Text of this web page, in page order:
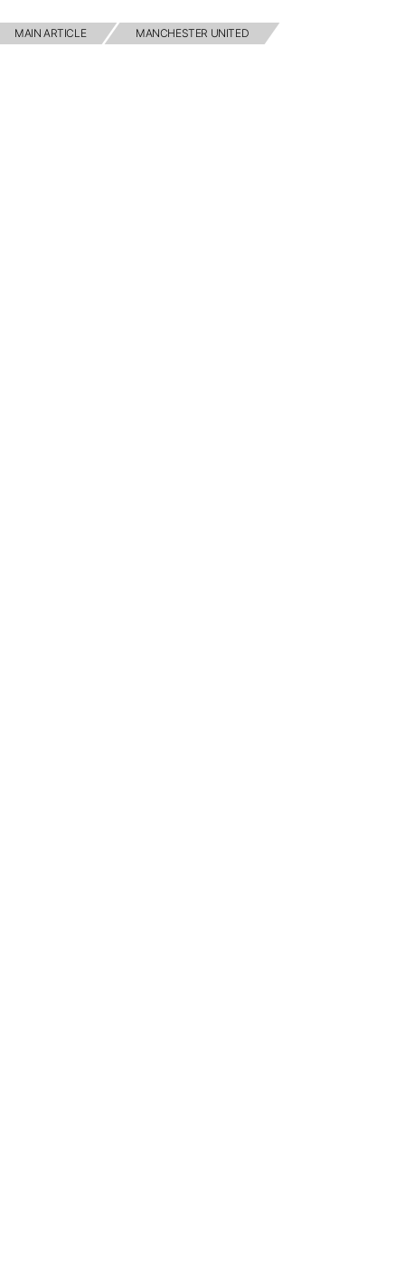
MAIN ARTICLE MANCHESTER UNITED